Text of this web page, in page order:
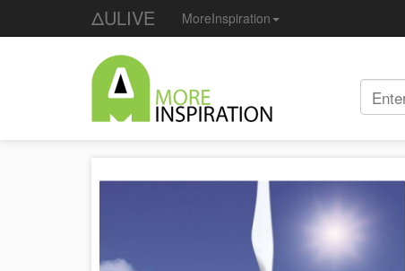
ΔULIVE MoreInspiration